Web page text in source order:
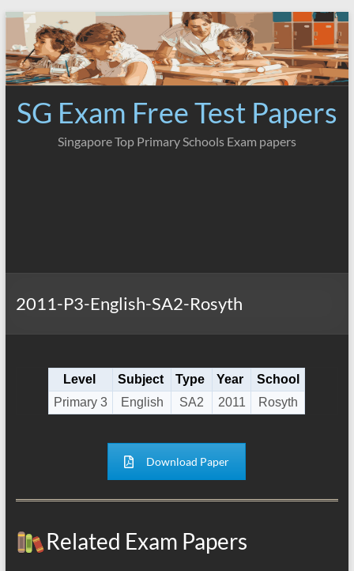
Skip
content
SG Exam Free Test Papers
Singapore Top Primary Schools Exam papers
2011-P3-English-SA2-Rosyth
Level Subject Type Year
School
Primary 3
English SA2 2011 Rosyth
Download Paper
Related Exam Papers